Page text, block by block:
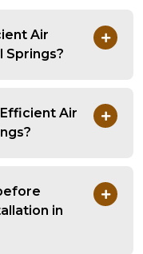
Air
Springs?
Air
in